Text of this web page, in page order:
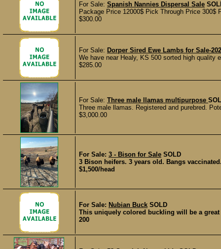
For Sale: Spanish Nannies Dispersal Sale
Package Price 12000$ Pick Through Price 300$
$300.00
For Sale: Dorper Sired Ewe Lambs for Sale-
We have near Healy, KS 500 sorted high quality
$285.00
For Sale: Three male llamas multipurpose
Three male llamas. Registered and purebred.
$3,000.00
For Sale: 3 - Bison for Sale SOLD
3 Bison heifers. 3 years old. Bangs
$1,500/head
For Sale: Nubian Buck SOLD
This uniquely colored buckling will be a
200